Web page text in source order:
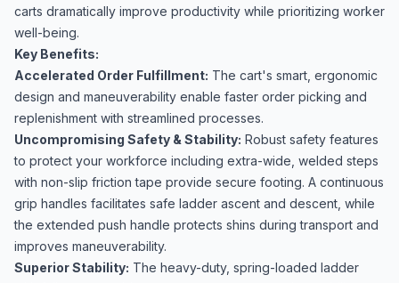
carts dramatically improve productivity while prioritizing worker
well-being.
Key Benefits:
Accelerated Order Fulfillment: The cart's smart, ergonomic
design and maneuverability enable faster order picking and
replenishment with streamlined processes.
Uncompromising Safety & Stability: Robust safety features
to protect your workforce including extra-wide, welded steps
with non-slip friction tape provide secure footing. A continuous
grip handles facilitates safe ladder ascent and descent, while
the extended push handle protects shins during transport and
improves maneuverability.
Superior Stability: The heavy-duty, spring-loaded ladder